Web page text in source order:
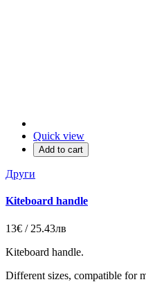
Quick view
Add to cart
Други
Kiteboard handle
13€ / 25.43лв
Kiteboard handle.
Different sizes, compatible for